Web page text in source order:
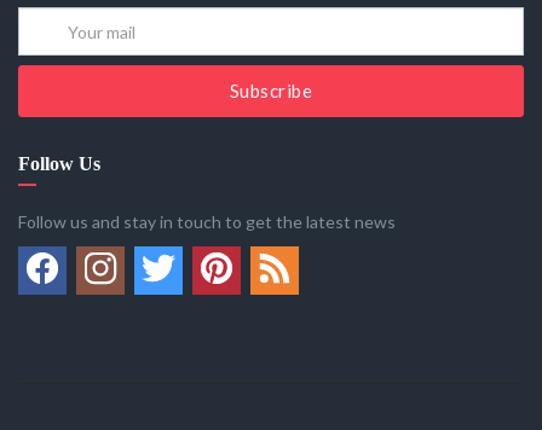
Subscribe
Follow Us
Follow us and stay in touch to get the latest news